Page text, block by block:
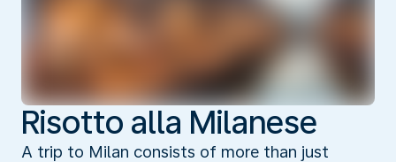
Risotto alla Milanese
A trip to Milan consists of more than just